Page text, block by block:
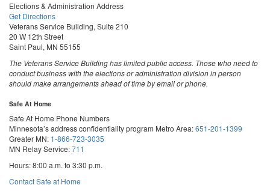
Elections & Administration Address
Get Directions
Veterans Service Building, Suite 210
20 W 12th Street
Saint Paul, MN 55155
The Veterans Service Building has limited public access. Those who need to
conduct business with the elections or administration division in person
should make arrangements ahead of time by email or phone.
Safe At Home
Safe At Home Phone Numbers
Minnesota’s address confidentiality program Metro Area:651-201-1399
Greater MN: 1-866-723-3035
MN Relay Service:711
Hours: 8:00 a.m. to 3:30 p.m.
Contact Safe at Home